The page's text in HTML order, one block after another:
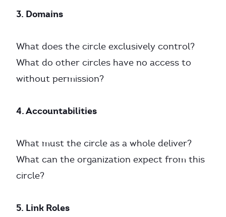
3. Domains
What does the circle exclusively control?
What do other circles have no access to
without permission?
4. Accountabilities
What must the circle as a whole deliver?
What can the organization expect from this
circle?
5. Link Roles